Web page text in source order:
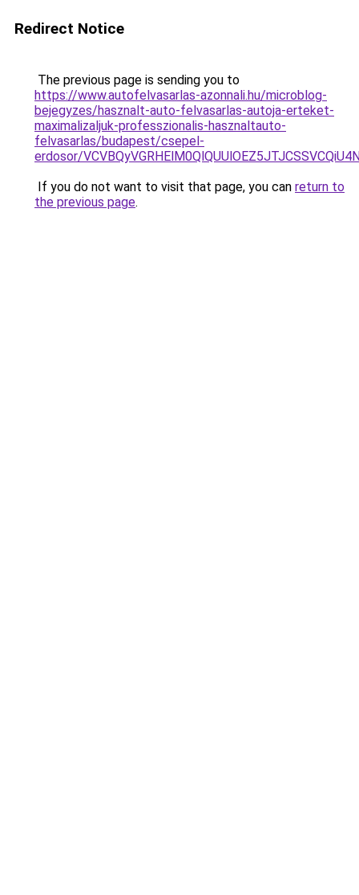
Redirect Notice
The previous page is sending you to
https://www.autofelvasarlas-azonnali.hu/microblog-
bejegyzes/hasznalt-auto-felvasarlas-autoja-erteket-
maximalizaljuk-professzionalis-hasznaltauto-
felvasarlas/budapest/csepel-
erdosor/
If you do not want to visit that page, you can return to
the previous page.